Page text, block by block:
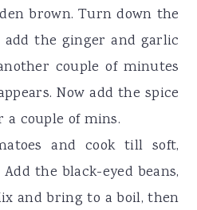
brown. Turn down the
the ginger and garlic
couple of minutes
Now add the spice
a couple of mins.
and cook till soft,
the black-eyed beans,
and bring to a boil, then